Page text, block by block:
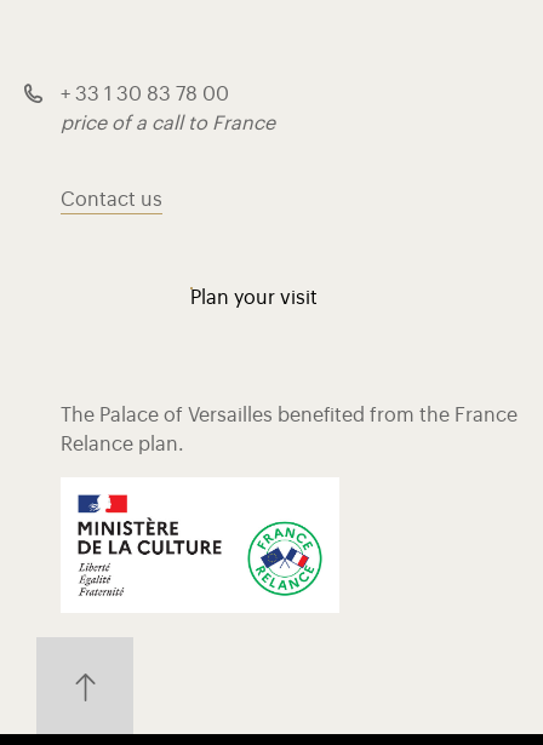
+ 33 1 30 83 78 00
price of a call to France
Contact us
Plan your visit
The Palace of Versailles benefited from the France
Relance plan.